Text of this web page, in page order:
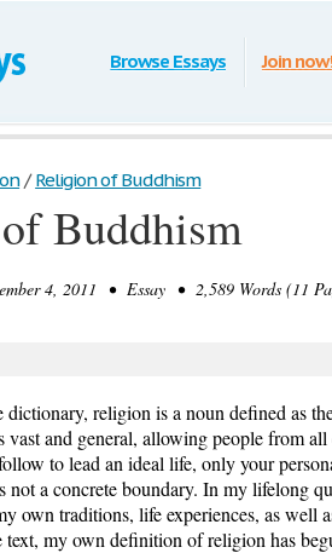
Browse Essays Join now!
/ Religion of Buddhism
Buddhism
4, 2011 • Essay • 2,589 Words (11
religion is a noun defined as
vast and general, allowing people from
to lead an ideal life, only your
not a concrete boundary. In my lifelong
own traditions, life experiences, as well
my own definition of religion has